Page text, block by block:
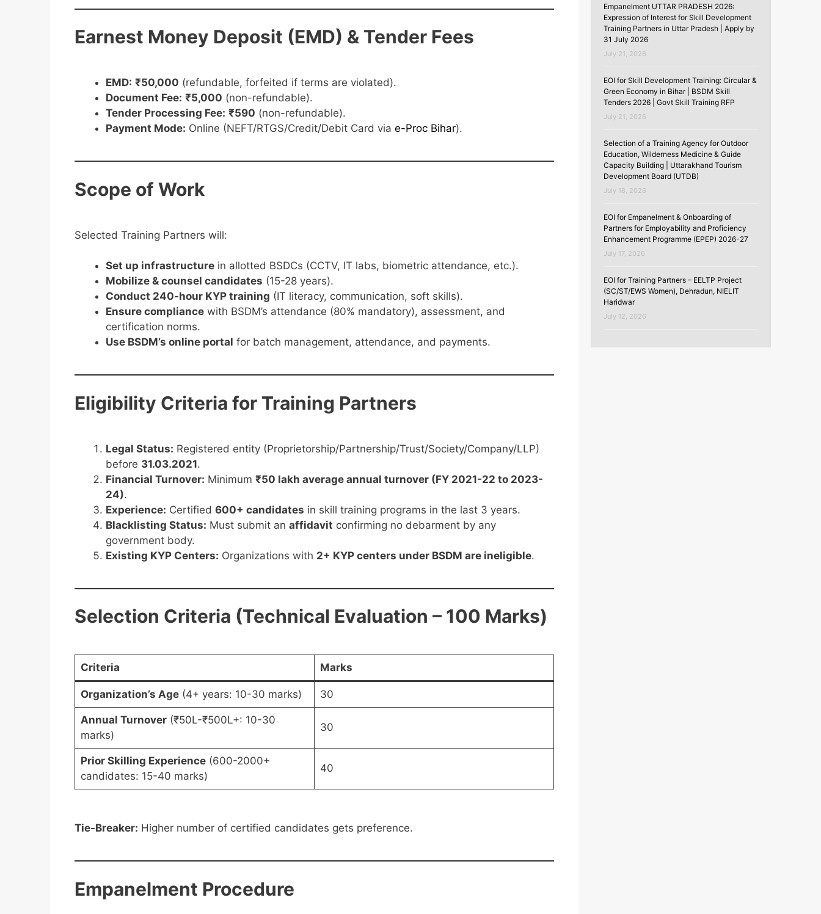
Earnest Money Deposit (EMD) & Tender Fees
EMD: ₹50,000 (refundable, forfeited if terms are violated).
Document Fee: ₹5,000 (non-refundable).
Tender Processing Fee: ₹590 (non-refundable).
Payment Mode: Online (NEFT/RTGS/Credit/Debit Card via e-Proc Bihar).
Scope of Work
Selected Training Partners will:
Set up infrastructure in allotted BSDCs (CCTV, IT labs, biometric attendance, etc.).
Mobilize & counsel candidates (15-28 years).
Conduct 240-hour KYP training (IT literacy, communication, soft skills).
Ensure compliance with BSDM’s attendance (80% mandatory), assessment, and
certification norms.
Use BSDM’s online portal for batch management, attendance, and payments.
Eligibility Criteria for Training Partners
Legal Status: Registered entity (Proprietorship/Partnership/Trust/Society/Company/LLP)
before 31.03.2021.
Financial Turnover: Minimum ₹50 lakh average annual turnover (FY 2021-22 to 2023-
24).
Experience: Certified 600+ candidates in skill training programs in the last 3 years.
Blacklisting Status: Must submit an affidavit confirming no debarment by any
government body.
Existing KYP Centers: Organizations with 2+ KYP centers under BSDM are ineligible.
Selection Criteria (Technical Evaluation – 100 Marks)
Criteria Marks
Organization’s Age(4+ years: 10-30 marks) 30
Annual Turnover(₹50L-₹500L+: 10-30
marks)
30
Prior Skilling Experience(600-2000+
candidates: 15-40 marks)
40
Tie-Breaker: Higher number of certified candidates gets preference.
Empanelment Procedure
Empanelment UTTAR PRADESH 2026:
Expression of Interest for Skill Development
Training Partners in Uttar Pradesh | Apply by
31 July 2026
July 21, 2026
EOI for Skill Development Training: Circular &
Green Economy in Bihar | BSDM Skill
Tenders 2026 | Govt Skill Training RFP
July 21, 2026
Selection of a Training Agency for Outdoor
Education, Wilderness Medicine & Guide
Capacity Building | Uttarakhand Tourism
Development Board (UTDB)
July 18, 2026
EOI for Empanelment & Onboarding of
Partners for Employability and Proficiency
Enhancement Programme (EPEP) 2026-27
July 17, 2026
EOI for Training Partners – EELTP Project
(SC/ST/EWS Women), Dehradun, NIELIT
Haridwar
July 12, 2026